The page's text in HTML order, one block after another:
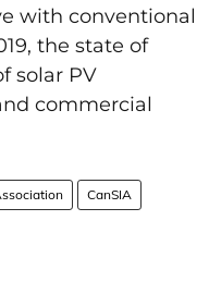
with conventional
the state of
solar PV
commercial
CanSIA